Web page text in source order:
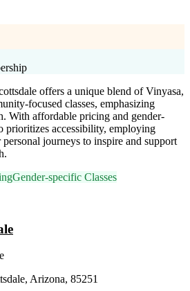
offers a unique blend of Vinyasa,
focused classes, emphasizing
With affordable pricing and gender-
prioritizes accessibility, employing
journeys to inspire and support
Gender-specific Classes
Arizona, 85251